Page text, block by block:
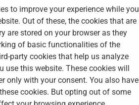
to improve your experience while you
Out of these, the cookies that are
are stored on your browser as they
of basic functionalities of the
party cookies that help us analyze
use this website. These cookies will
only with your consent. You also have
cookies. But opting out of some